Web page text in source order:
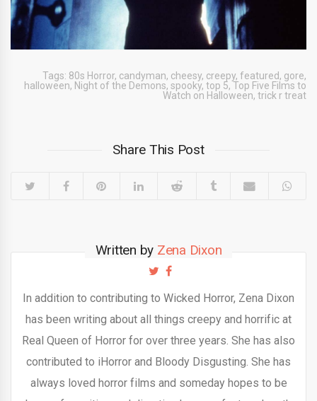
Tags: 80s Horror, candyman, cheesy, creepy, featured, gore,
halloween, Night of the Demons, spooky, top 5, Top Five Films to
Watch on Halloween, trick r treat
Share This Post
Written by Zena Dixon
In addition to contributing to Wicked Horror, Zena Dixon
has been writing about all things creepy and horrific at
Real Queen of Horror for over three years. She has also
contributed to iHorror and Bloody Disgusting. She has
always loved horror films and someday hopes to be